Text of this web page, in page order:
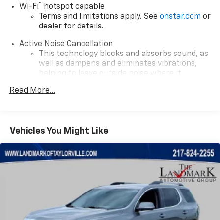
Wi-Fi® hotspot capable
Terms and limitations apply. See onstar.com or
dealer for details.
Active Noise Cancellation
This technology blocks and absorbs sound, as
well as dampens and eliminates vibrations,
helping to leave outside noise where it
Wireless Apple CarPlay/Wireless Android Auto
capability for compatible phones
Apple CarPlay vehicle user interface is a
product of Apple and its terms and privacy
statements apply. Requires compatible
iPhone and data plan rates apply. Apple
CarPlay is a trademark of Apple Inc. Siri,
iPhone and Apple Music are trademarks for
Apple Inc, registered in the U.S. and other
Read More...
Vehicles You Might Like